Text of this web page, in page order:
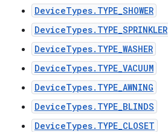
DeviceTypes.TYPE_SHOWER
DeviceTypes.TYPE_SPRINKLER
DeviceTypes.TYPE_WASHER
DeviceTypes.TYPE_VACUUM
DeviceTypes.TYPE_AWNING
DeviceTypes.TYPE_BLINDS
DeviceTypes.TYPE_CLOSET